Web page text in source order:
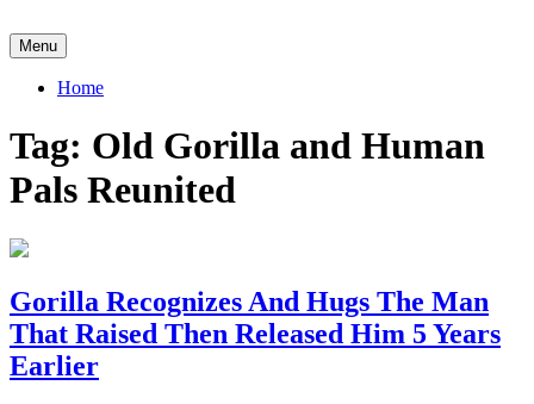
Menu
Home
Tag: Old Gorilla and Human
Pals Reunited
Gorilla Recognizes And Hugs The Man
That Raised Then Released Him 5 Years
Earlier